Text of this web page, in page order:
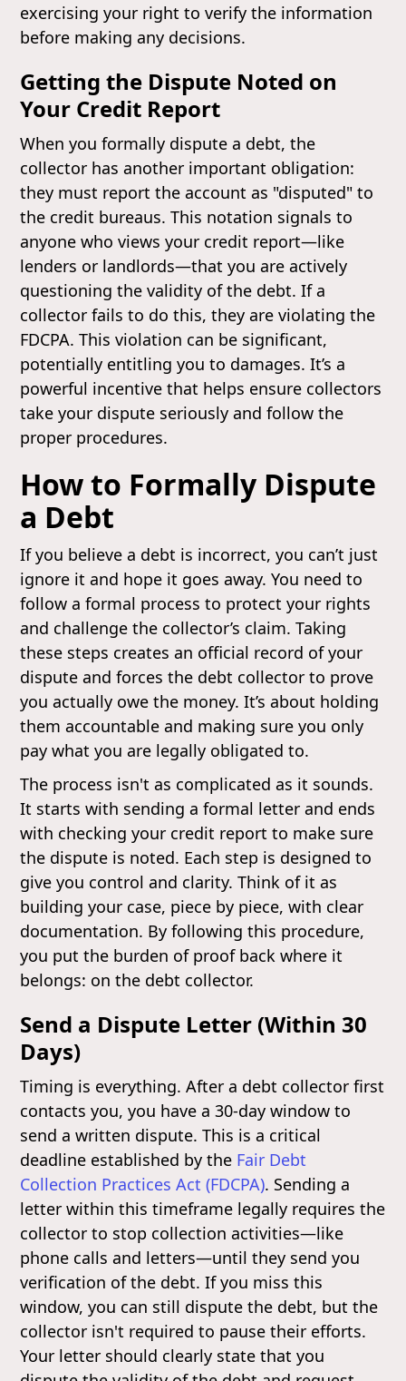
exercising your right to verify the information
before making any decisions.
Getting the Dispute Noted on
Your Credit Report
When you formally dispute a debt, the
collector has another important obligation:
they must report the account as "disputed" to
the credit bureaus. This notation signals to
anyone who views your credit report—like
lenders or landlords—that you are actively
questioning the validity of the debt. If a
collector fails to do this, they are violating the
FDCPA. This violation can be significant,
potentially entitling you to damages. It’s a
powerful incentive that helps ensure collectors
take your dispute seriously and follow the
proper procedures.
How to Formally Dispute
a Debt
If you believe a debt is incorrect, you can’t just
ignore it and hope it goes away. You need to
follow a formal process to protect your rights
and challenge the collector’s claim. Taking
these steps creates an official record of your
dispute and forces the debt collector to prove
you actually owe the money. It’s about holding
them accountable and making sure you only
pay what you are legally obligated to.
The process isn't as complicated as it sounds.
It starts with sending a formal letter and ends
with checking your credit report to make sure
the dispute is noted. Each step is designed to
give you control and clarity. Think of it as
building your case, piece by piece, with clear
documentation. By following this procedure,
you put the burden of proof back where it
belongs: on the debt collector.
Send a Dispute Letter (Within 30
Days)
Timing is everything. After a debt collector first
contacts you, you have a 30-day window to
send a written dispute. This is a critical
deadline established by the Fair Debt
Collection Practices Act (FDCPA). Sending a
letter within this timeframe legally requires the
collector to stop collection activities—like
phone calls and letters—until they send you
verification of the debt. If you miss this
window, you can still dispute the debt, but the
collector isn't required to pause their efforts.
Your letter should clearly state that you